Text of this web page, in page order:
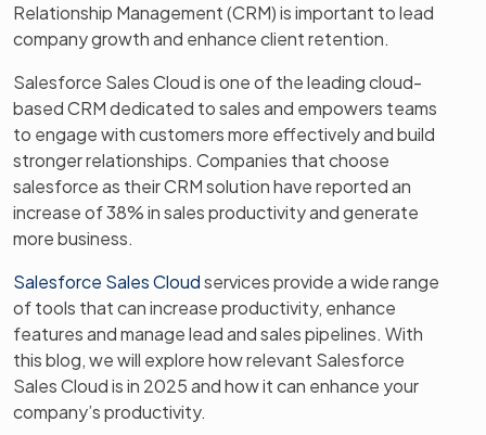
Relationship Management (CRM) is important to lead
company growth and enhance client retention.
Salesforce Sales Cloud is one of the leading cloud-
based CRM dedicated to sales and empowers teams
to engage with customers more effectively and build
stronger relationships. Companies that choose
salesforce as their CRM solution have reported an
increase of 38% in sales productivity and generate
more business.
Salesforce Sales Cloudservices provide a wide range
of tools that can increase productivity, enhance
features and manage lead and sales pipelines. With
this blog, we will explore how relevant Salesforce
Sales Cloud is in 2025 and how it can enhance your
company’s productivity.